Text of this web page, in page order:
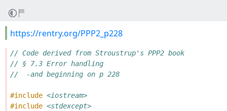
https://rentry.org/PPP2_p228
// Code derived from Stroustrup's PPP2 book
// § 7.3 Error handling
//  -and beginning on p 228
#include <iostream>
#include <stdexcept>